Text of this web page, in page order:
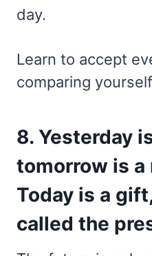
day.
Learn to accept
comparing
8. Yesterday
tomorrow is a
Today is a
called the